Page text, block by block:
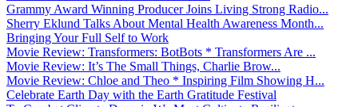
Grammy Award Winning Producer Joins Living Strong Radio...
Sherry Eklund Talks About Mental Health Awareness Month...
Bringing Your Full Self to Work
Movie Review: Transformers: BotBots * Transformers Are ...
Movie Review: It’s The Small Things, Charlie Brow...
Movie Review: Chloe and Theo * Inspiring Film Showing H...
Celebrate Earth Day with the Earth Gratitude Festival